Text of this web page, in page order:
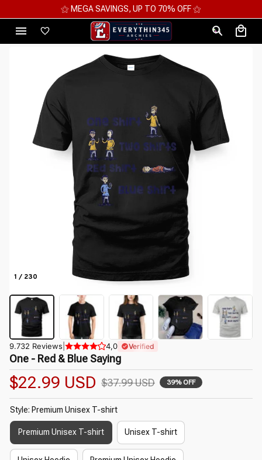
⚝ MEGA SAVINGS, UP TO 70% OFF ⚝
1 / 230
9.732 Reviews 4,0 Verified
One - Red & Blue Saying
$22.99 USD $37.99 USD 39% OFF
Style: Premium Unisex T-shirt
Premium Unisex T-shirt Unisex T-shirt